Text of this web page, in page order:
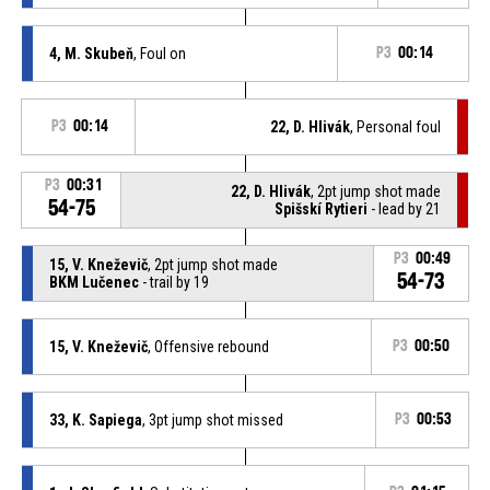
4, M. Skubeň, Foul on P3 00:14
P3 00:14 22, D. Hlivák, Personal foul
P3 00:31
54-75
22, D. Hlivák, 2pt jump shot made
Spišskí Rytieri - lead by 21
15, V. Kneževič, 2pt jump shot made
BKM Lučenec- trail by 19
P3 00:49
54-73
15, V. Kneževič, Offensive rebound P3 00:50
33, K. Sapiega, 3pt jump shot missed P3 00:53